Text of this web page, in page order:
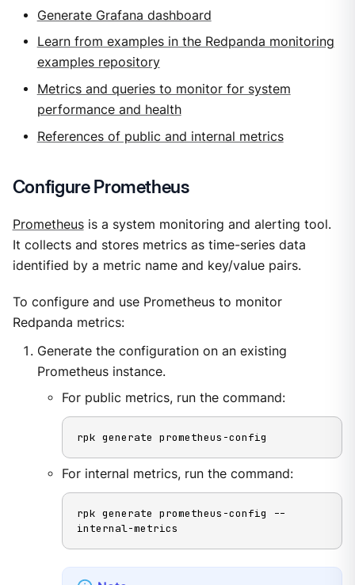
Generate Grafana dashboard
Learn from examples in the Redpanda monitoring
examples repository
Metrics and queries to monitor for system
performance and health
References of public and internal metrics
Configure Prometheus
Prometheusis a system monitoring and alerting tool.
It collects and stores metrics as time-series data
identified by a metric name and key/value pairs.
To configure and use Prometheus to monitor
Redpanda metrics:
Generate the configuration on an existing
Prometheus instance.
For public metrics, run the command:
rpk generate prometheus-config
For internal metrics, run the command:
rpk generate prometheus-config --
internal-metrics